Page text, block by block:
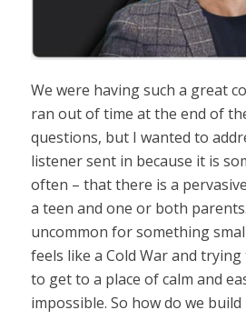
We were having such a great
ran out of time at the end of
questions, but I wanted to
listener sent in because it is
often – that there is a
a teen and one or both
uncommon for something
feels like a Cold War and
to get to a place of calm and
impossible. So how do we